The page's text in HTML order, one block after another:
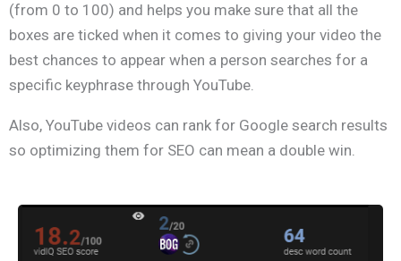
(from 0 to 100) and helps you make sure that all the
boxes are ticked when it comes to giving your video the
best chances to appear when a person searches for a
specific keyphrase through YouTube.
Also, YouTube videos can rank for Google search results
so optimizing them for SEO can mean a double win.